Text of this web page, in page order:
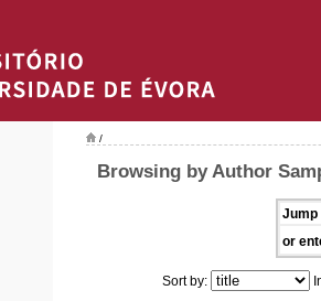
/
Browsing by Author
Jump
or
Sort by: